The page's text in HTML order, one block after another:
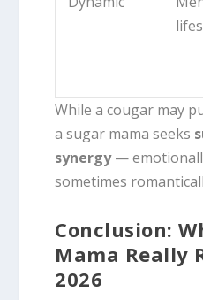
While a cougar may
a sugar mama seeks
synergy—
sometimes
Conclusion:
Mama Really
2026